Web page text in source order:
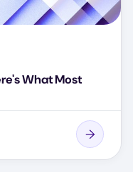
What Most